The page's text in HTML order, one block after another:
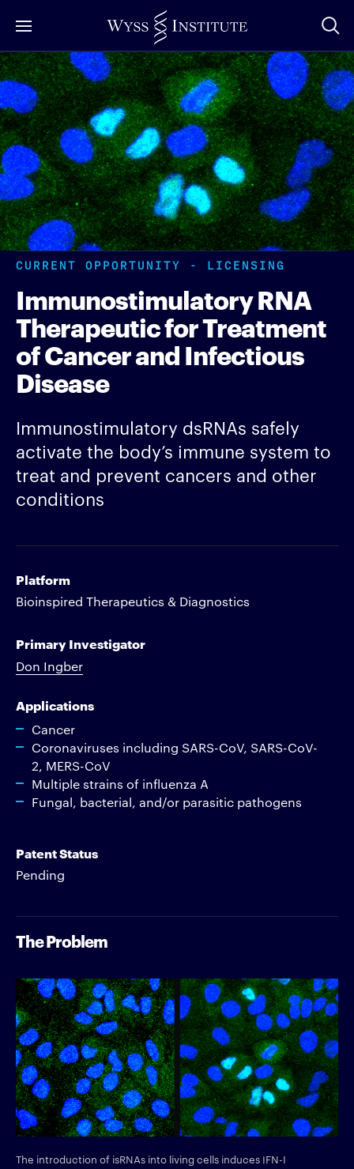
to
Main
Content
CURRENT OPPORTUNITY - LICENSING
Immunostimulatory RNA
Therapeutic for Treatment
of Cancer and Infectious
Disease
Immunostimulatory dsRNAs safely
activate the body’s immune system to
treat and prevent cancers and other
conditions
Platform
Bioinspired Therapeutics & Diagnostics
Primary Investigator
Don Ingber
Applications
Cancer
Coronaviruses including SARS-CoV, SARS-CoV-
2, MERS-CoV
Multiple strains of influenza A
Fungal, bacterial, and/or parasitic pathogens
Patent Status
Pending
The Problem
The introduction of isRNAs into living cells induces IFN-I